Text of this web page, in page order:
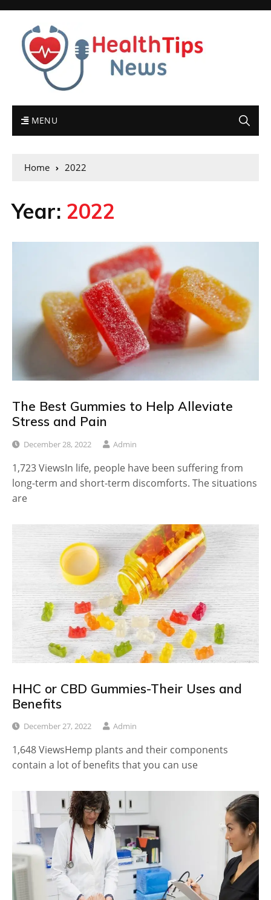
MENU
Home 2022
Year: 2022
The Best Gummies to Help Alleviate
Stress and Pain
December 28, 2022 Admin
1,723 ViewsIn life, people have been suffering from
long-term and short-term discomforts. The situations
are
HHC or CBD Gummies-Their Uses and
Benefits
December 27, 2022 Admin
1,648 ViewsHemp plants and their components
contain a lot of benefits that you can use